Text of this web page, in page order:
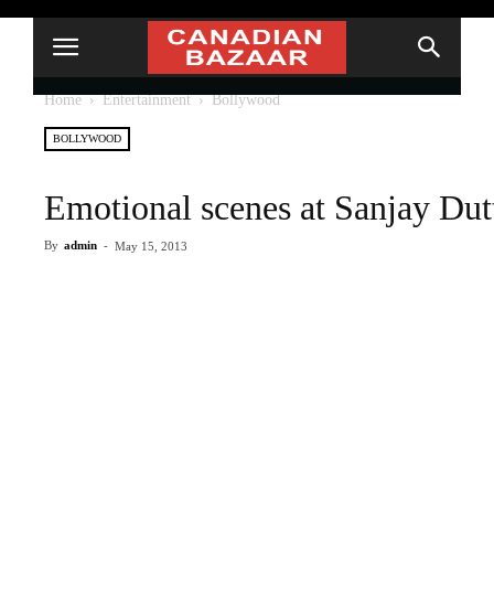
Home Entertainment Bollywood
BOLLYWOOD
Emotional scenes at Sanjay
By admin - May 15, 2013